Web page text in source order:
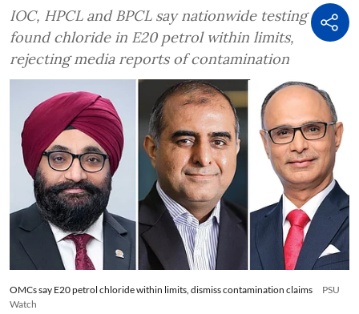
IOC, HPCL and BPCL say nationwide testing
found chloride in E20 petrol within limits,
rejecting media reports of contamination
OMCs say E20 petrol chloride within limits, dismiss contamination claims
PSU
Watch